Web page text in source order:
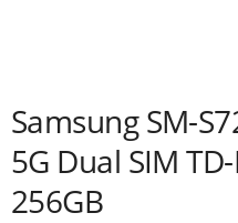
Samsung SM-
5G Dual SIM
256GB